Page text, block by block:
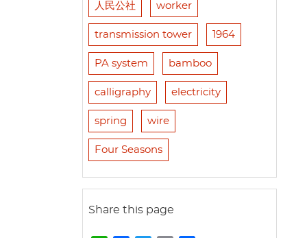
人民公社 worker
transmission tower 1964
PA system bamboo
calligraphy electricity
spring wire
Four Seasons
Share this page